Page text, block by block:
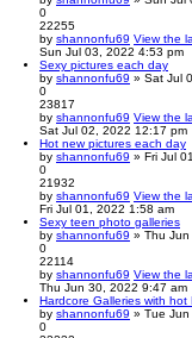
0
22255
by shannonfu69 View the
Sun Jul 03, 2022 4:53 pm
Sexy pictures each day
by shannonfu69 » Sat Jul
0
23817
by shannonfu69 View the
Sat Jul 02, 2022 12:17 pm
Hot new pictures each day
by shannonfu69 » Fri Jul
0
21932
by shannonfu69 View the
Fri Jul 01, 2022 1:58 am
Sexy teen photo galleries
by shannonfu69 » Thu
0
22114
by shannonfu69 View the
Thu Jun 30, 2022 9:47 am
Hardcore Galleries with hot
by shannonfu69 » Tue
0